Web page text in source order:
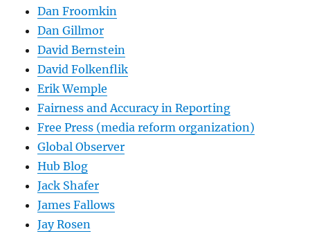
Dan Froomkin
Dan Gillmor
David Bernstein
David Folkenflik
Erik Wemple
Fairness and Accuracy in Reporting
Free Press (media reform organization)
Global Observer
Hub Blog
Jack Shafer
James Fallows
Jay Rosen